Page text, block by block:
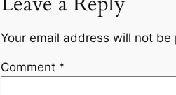
Your email address will not be
Comment *